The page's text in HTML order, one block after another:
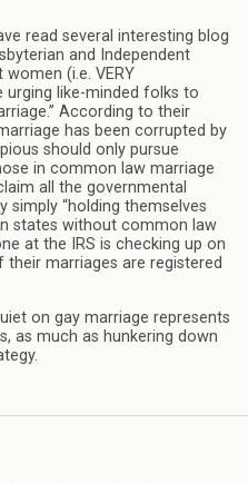
read several interesting blog
and Independent
(i.e. VERY
urging like-minded folks to
According to their
has been corrupted by
should only pursue
in common law marriage
all the governmental
simply “holding themselves
states without common law
at the IRS is checking up on
marriages are registered
on gay marriage represents
as much as hunkering down